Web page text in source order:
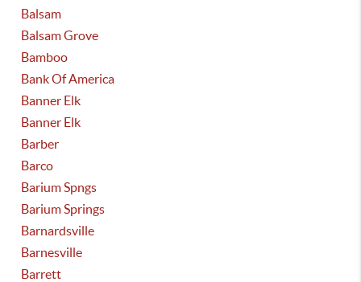
Balsam
Balsam Grove
Bamboo
Bank Of America
Banner Elk
Banner Elk
Barber
Barco
Barium Spngs
Barium Springs
Barnardsville
Barnesville
Barrett